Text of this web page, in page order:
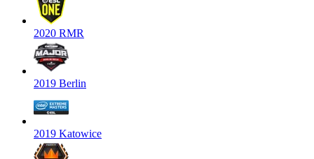
2020 RMR
2019 Berlin
2019 Katowice